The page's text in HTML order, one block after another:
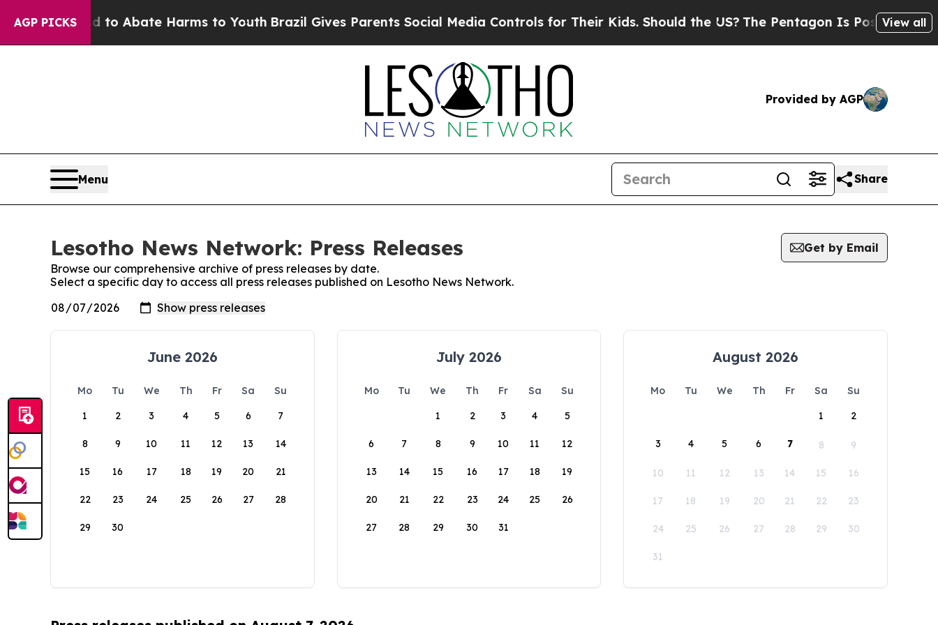
AGP PICKS
Fund to Abate Harms to YouthBrazil Gives Parents Social Media Controls for Their Kids. Should the US? The Pentagon Is Posting Cryptic
View all
Provided by AGP
Menu Share
Lesotho News Network: Press Releases
Get by Email
Browse our comprehensive archive of press releases by date.
Select a specific day to access all press releases published on Lesotho News Network.
June 2026
Mo Tu We Th Fr Sa
Su
1
2 3 4 5 6 7
8 9 10 11 12 13 14
15 16 17 18 19 20 21
22 23 24 25 26 27 28
29 30
July 2026
Mo Tu We Th Fr Sa
Su
1
2 3 4 5
6 7 8 9 10 11 12
13 14 15 16 17 18 19
20 21 22 23 24 25 26
27 28 29 30 31
August 2026
Mo Tu We Th Fr Sa
Su
1
2
3 4 5 6 7 8 9
10 11 12 13 14 15 16
17 18 19 20 21 22 23
24 25 26 27 28 29 30
31